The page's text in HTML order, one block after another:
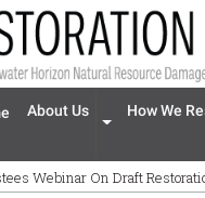
navigation
About Us
Expand menu
How We
Webinar On Draft